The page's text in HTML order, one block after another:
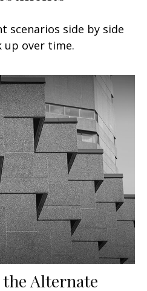
scenarios side by side
up over time.
Alternate